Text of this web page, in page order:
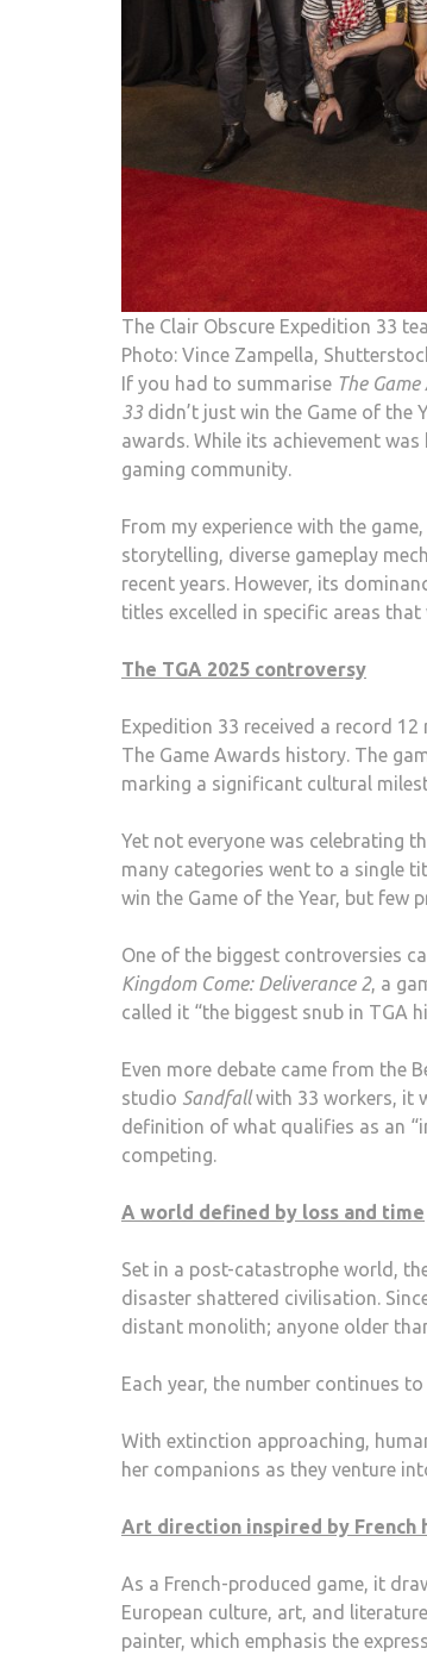
The Clair Obscure Expedition 33
Photo: Vince Zampella,
If you had to summarise The
33 didn’t just win the Game of the
awards. While its achievement
gaming community.
From my experience with the
storytelling, diverse gameplay
recent years. However, its
titles excelled in specific areas
The TGA 2025 controversy
Expedition 33 received a record
The Game Awards history. The
marking a significant cultural
Yet not everyone was celebrating
many categories went to a single
win the Game of the Year, but few
One of the biggest controversies
Kingdom Come: Deliverance 2, a
called it “the biggest snub in TGA
Even more debate came from the
studio Sandfallwith 33 workers, it
definition of what qualifies as an
competing.
A world defined by loss and time
Set in a post-catastrophe world,
disaster shattered civilisation.
distant monolith; anyone older
Each year, the number continues
With extinction approaching,
her companions as they venture
Art direction inspired by French
As a French-produced game, it
European culture, art, and
painter, which emphasis the